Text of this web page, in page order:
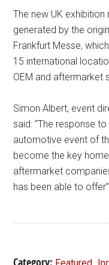
The new UK
generated by the
Frankfurt Messe,
15 international
OEM and aftermarket
Simon Albert, event
said: “The response
automotive event of
become the key
aftermarket
has been able to